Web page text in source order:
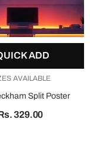
ADD
AVAILABLE
Split Poster
329.00